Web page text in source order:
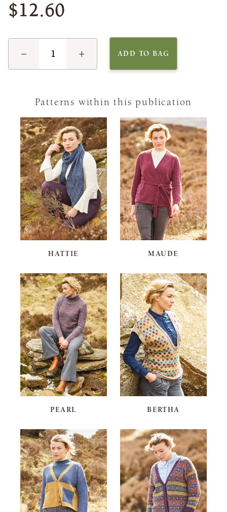
$12.60
− + ADD TO BAG
Patterns within this publication
HATTIE MAUDE
PEARL BERTHA